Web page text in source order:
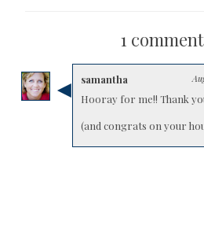
1
samantha
Hooray for me!! Thank
(and congrats on your